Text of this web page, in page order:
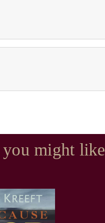
might like